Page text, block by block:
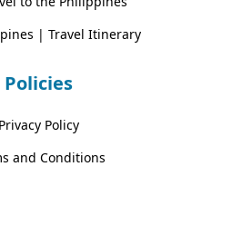
| Travel Itinerary
Policies
Privacy Policy
and Conditions